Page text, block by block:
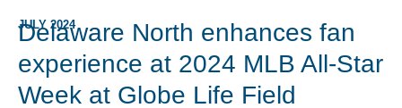
JULY 2024
Delaware North enhances fan
experience at 2024 MLB All-Star
Week at Globe Life Field